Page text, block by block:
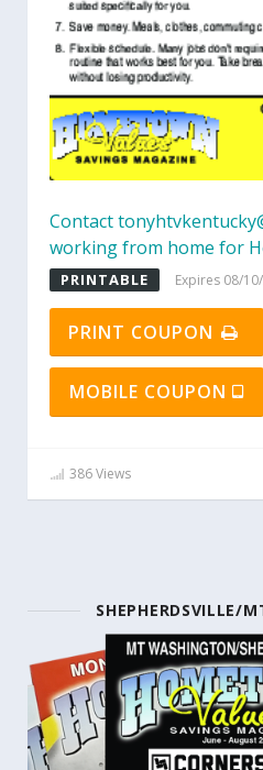
Contact
working from home for
PRINTABLE Expires 08/
PRINT COUPON
MOBILE COUPON
386 Views
SHEPHERDSVILLE/